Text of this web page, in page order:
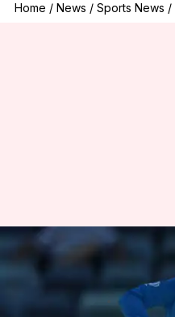
Home / News / Sports News /
BCCI
squads for
Dec 13, 2024